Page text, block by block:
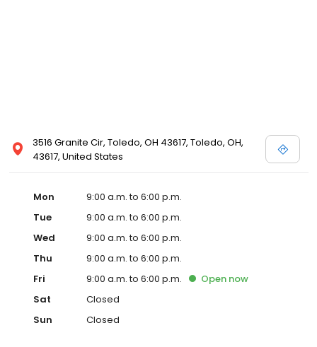
3516 Granite Cir, Toledo, OH 43617, Toledo, OH,
43617, United States
Mon
9:00 a.m. to 6:00 p.m.
Tue
9:00 a.m. to 6:00 p.m.
Wed
9:00 a.m. to 6:00 p.m.
Thu
9:00 a.m. to 6:00 p.m.
Fri
9:00 a.m. to 6:00 p.m. Open now
Sat
Closed
Sun
Closed